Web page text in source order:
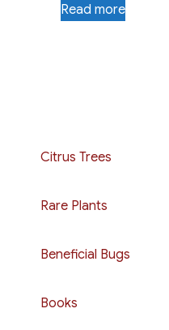
Read more
Citrus Trees
Rare Plants
Beneficial Bugs
Books